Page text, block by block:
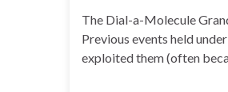
The Dial-a-Molecule
Previous events held
exploited them (often